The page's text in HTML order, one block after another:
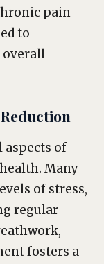
pain
to
overall
aspects of
Many
of stress,
regular
fosters a